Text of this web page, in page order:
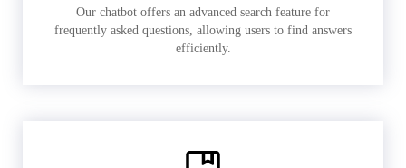
Our chatbot offers an advanced search feature for
frequently asked questions, allowing users to find answers
efficiently.